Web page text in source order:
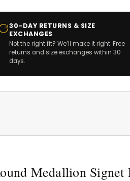
30-DAY RETURNS & SIZE
EXCHANGES
Not the right fit? We’ll make it right. Free
returns and size exchanges within 30
days.
Medallion